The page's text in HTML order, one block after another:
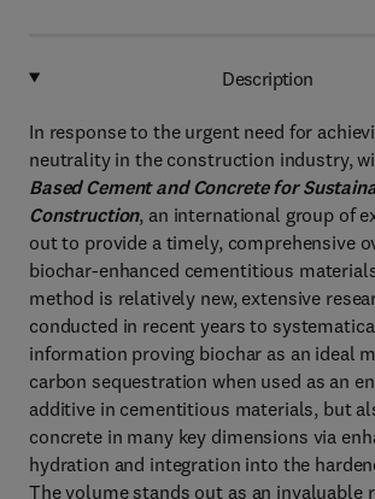
Description
In response to the urgent need for
neutrality in the construction industry,
Based Cement and Concrete for
Construction, an international group of
out to provide a timely, comprehensive
biochar-enhanced cementitious
method is relatively new, extensive
conducted in recent years to
information proving biochar as an ideal
carbon sequestration when used as an
additive in cementitious materials, but
concrete in many key dimensions via
hydration and integration into the
The volume stands out as an invaluable